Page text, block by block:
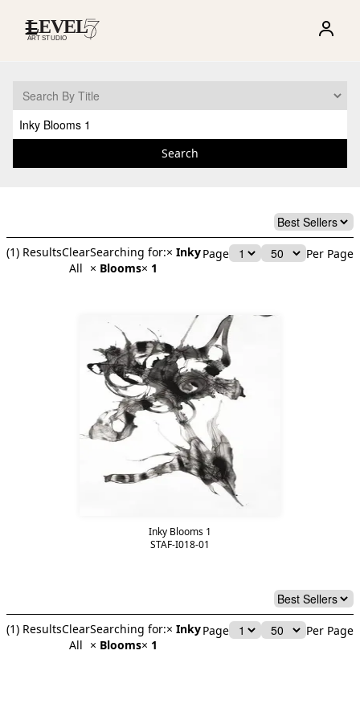
☰
Search
(1) ResultsClear
All
Searching for:×Inky
× Blooms× 1
Page Per Page
Inky Blooms 1
STAF-I018-01
(1) ResultsClear
All
Searching for:×Inky
× Blooms× 1
Page Per Page